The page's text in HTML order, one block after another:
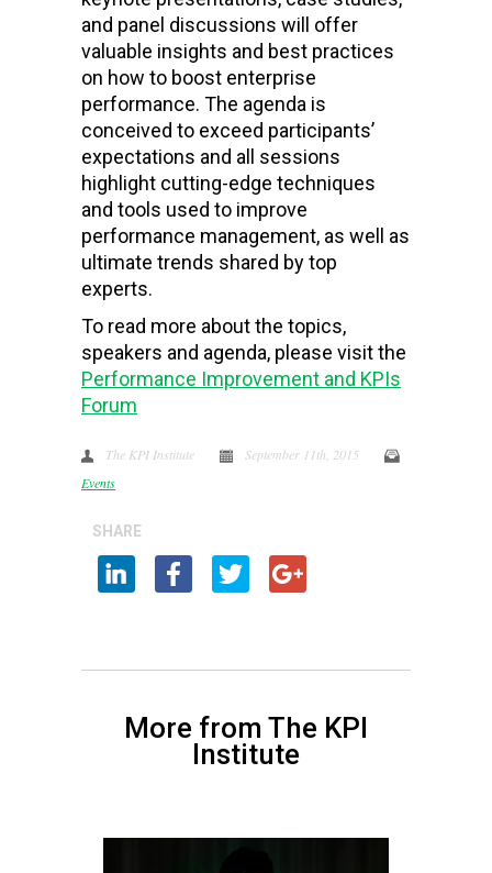
and panel discussions will offer
valuable insights and best practices
on how to boost enterprise
performance. The agenda is
conceived to exceed participants’
expectations and all sessions
highlight cutting-edge techniques
and tools used to improve
performance management, as well as
ultimate trends shared by top
experts.
To read more about the topics,
speakers and agenda, please visit the
Performance Improvement and KPIs
Forum
The KPI Institute
September 11th, 2015
Events
SHARE
More from The KPI
Institute